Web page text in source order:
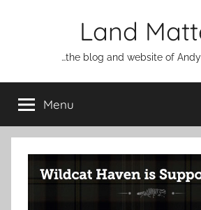
Land
…the blog and website of
Menu